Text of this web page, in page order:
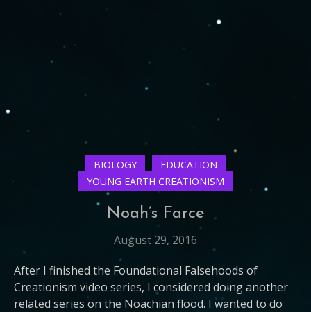
BIOLOGY
EDUCATION
YOUNG EARTH CREATIONISM
Noah’s Farce
August 29, 2016
After I finished the Foundational Falsehoods of
Creationism video series, I considered doing another
related series on the Noachian flood. I wanted to do